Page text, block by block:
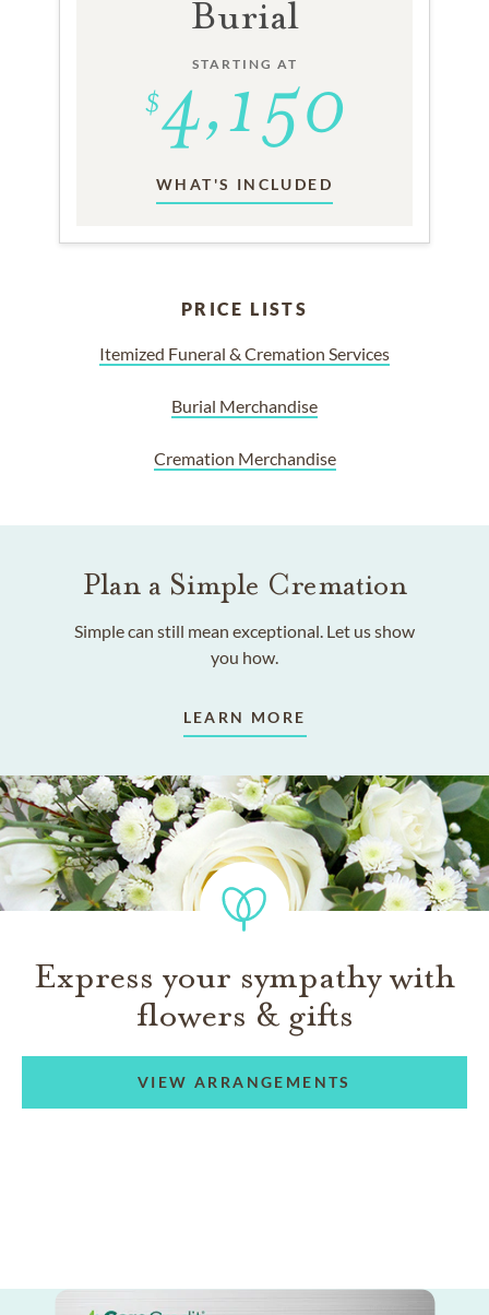
Burial
STARTING AT
WHAT'S INCLUDED
PRICE LISTS
Itemized Funeral & Cremation Services
Burial Merchandise
Cremation Merchandise
Plan a Simple Cremation
Simple can still mean exceptional. Let us show
you how.
LEARN MORE
Express your sympathy with
flowers & gifts
VIEW ARRANGEMENTS